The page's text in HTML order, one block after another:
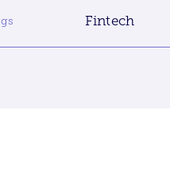
Fintech